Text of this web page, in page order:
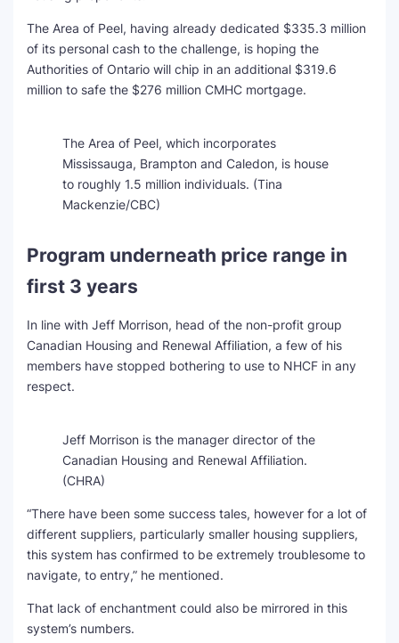
The Area of Peel, having already dedicated $335.3 million
of its personal cash to the challenge, is hoping the
Authorities of Ontario will chip in an additional $319.6
million to safe the $276 million CMHC mortgage.
The Area of Peel, which incorporates
Mississauga, Brampton and Caledon, is house
to roughly 1.5 million individuals. (Tina
Mackenzie/CBC)
Program underneath price range in
first 3 years
In line with Jeff Morrison, head of the non-profit group
Canadian Housing and Renewal Affiliation, a few of his
members have stopped bothering to use to NHCF in any
respect.
Jeff Morrison is the manager director of the
Canadian Housing and Renewal Affiliation.
(CHRA)
“There have been some success tales, however for a lot of
different suppliers, particularly smaller housing suppliers,
this system has confirmed to be extremely troublesome to
navigate, to entry,” he mentioned.
That lack of enchantment could also be mirrored in this
system’s numbers.